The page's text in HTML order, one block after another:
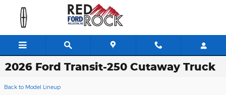
Skip to main content
2026 Ford Transit-250 Cutaway Truck
Back to Model Lineup